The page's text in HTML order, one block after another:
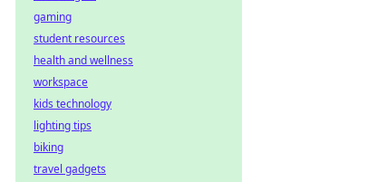
gaming
student resources
health and wellness
workspace
kids technology
lighting tips
biking
travel gadgets